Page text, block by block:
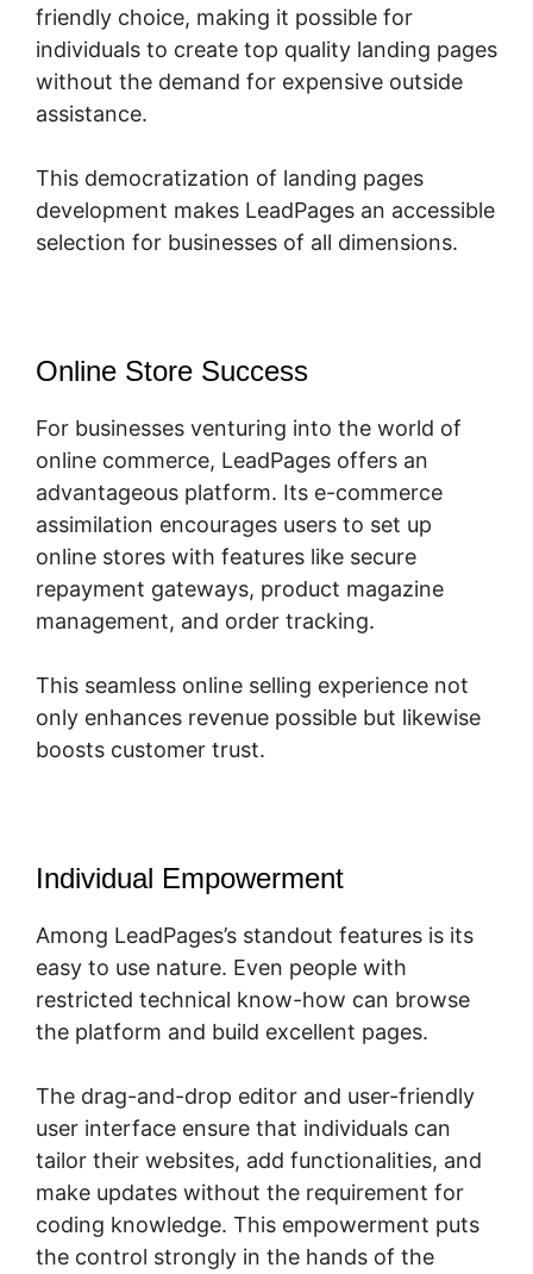
friendly choice, making it possible for
individuals to create top quality landing pages
without the demand for expensive outside
assistance.
This democratization of landing pages
development makes LeadPages an accessible
selection for businesses of all dimensions.
Online Store Success
For businesses venturing into the world of
online commerce, LeadPages offers an
advantageous platform. Its e-commerce
assimilation encourages users to set up
online stores with features like secure
repayment gateways, product magazine
management, and order tracking.
This seamless online selling experience not
only enhances revenue possible but likewise
boosts customer trust.
Individual Empowerment
Among LeadPages’s standout features is its
easy to use nature. Even people with
restricted technical know-how can browse
the platform and build excellent pages.
The drag-and-drop editor and user-friendly
user interface ensure that individuals can
tailor their websites, add functionalities, and
make updates without the requirement for
coding knowledge. This empowerment puts
the control strongly in the hands of the